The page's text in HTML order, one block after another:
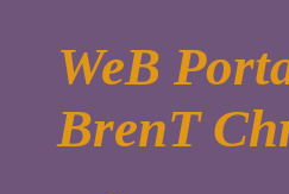
WeB
BrenT